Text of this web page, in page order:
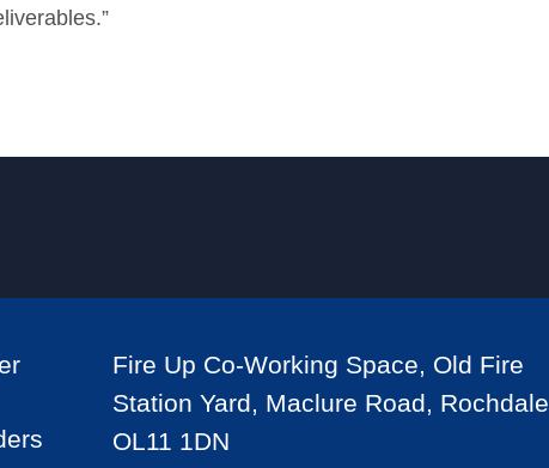
Fire Up Co-Working Space, Old Fire
Station Yard, Maclure Road, Rochdale
OL11 1DN